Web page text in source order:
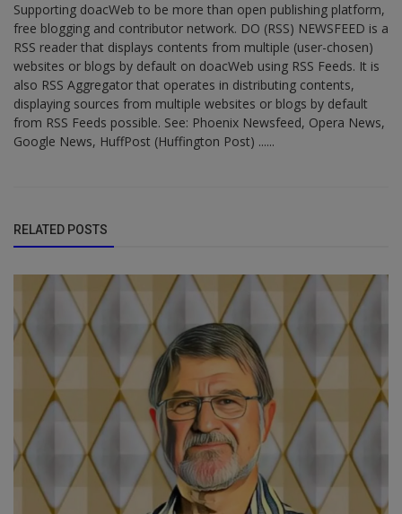
Supporting doacWeb to be more than open publishing platform,
free blogging and contributor network. DO (RSS) NEWSFEED is a
RSS reader that displays contents from multiple (user-chosen)
websites or blogs by default on doacWeb using RSS Feeds. It is
also RSS Aggregator that operates in distributing contents,
displaying sources from multiple websites or blogs by default
from RSS Feeds possible. See: Phoenix Newsfeed, Opera News,
Google News, HuffPost (Huffington Post) ......
RELATED POSTS